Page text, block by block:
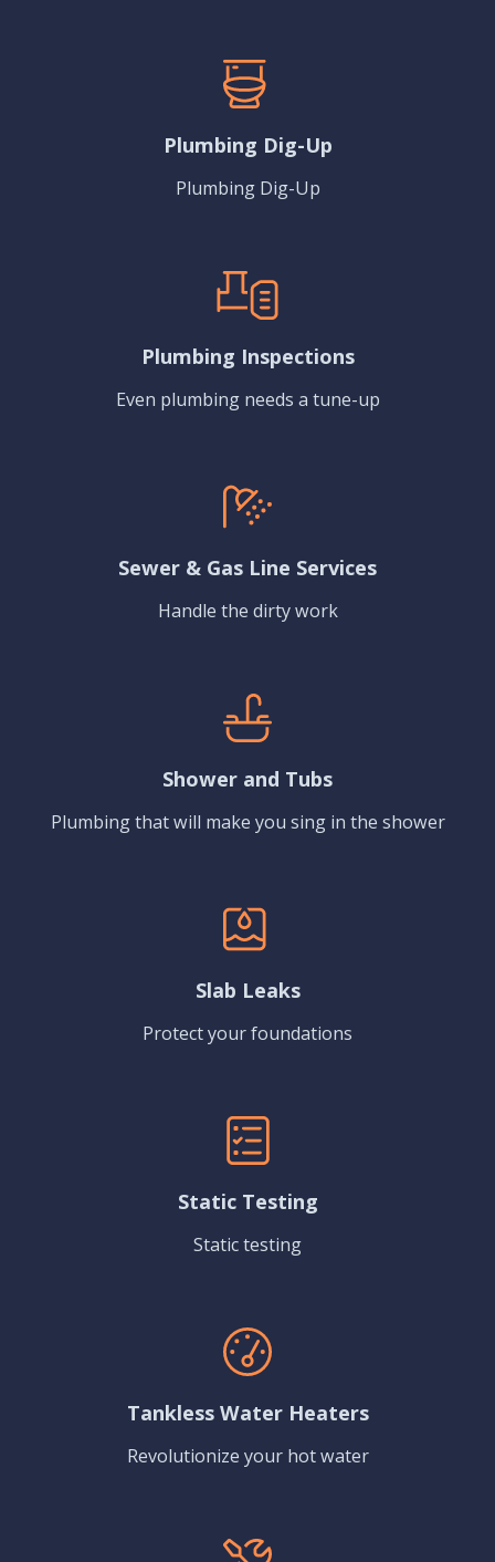
Plumbing Dig-Up
Plumbing Dig-Up
Plumbing Inspections
Even plumbing needs a tune-up
Sewer & Gas Line Services
Handle the dirty work
Shower and Tubs
Plumbing that will make you sing in the shower
Slab Leaks
Protect your foundations
Static Testing
Static testing
Tankless Water Heaters
Revolutionize your hot water